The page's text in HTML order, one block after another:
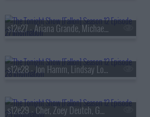
s12e27 - Ariana Grande, Michael Bubl?
s12e28 - Jon Hamm, Lindsay Lohan, Pharrell Williams
s12e29 - Cher, Zoey Deutch, Gwen Stefani